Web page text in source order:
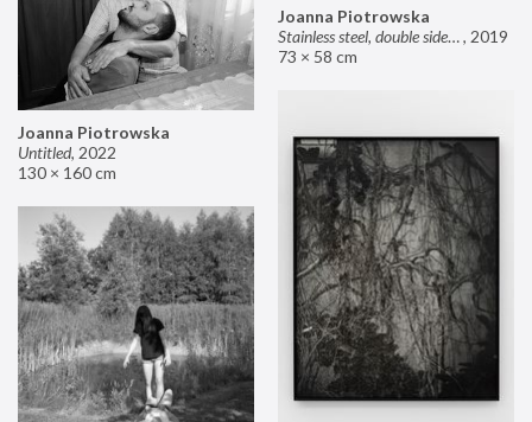
Joanna Piotrowska
Stainless steel, double sided mirror II, 2019
73 × 58 cm
Joanna Piotrowska
Untitled, 2022
130 × 160 cm